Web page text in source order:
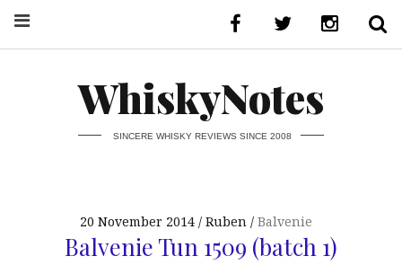
WhiskyNotes
SINCERE WHISKY REVIEWS SINCE 2008
20 November 2014 Ruben Balvenie
Balvenie Tun 1509 (batch 1)